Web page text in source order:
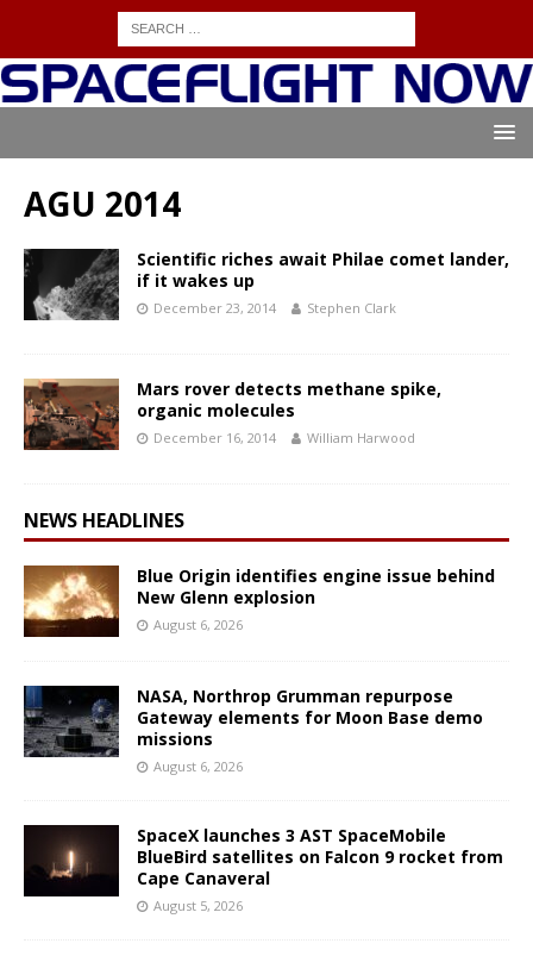
AGU 2014
Scientific riches await Philae comet lander,
if it wakes up
December 23, 2014 Stephen Clark
Mars rover detects methane spike,
organic molecules
December 16, 2014 William Harwood
NEWS HEADLINES
Blue Origin identifies engine issue behind
New Glenn explosion
August 6, 2026
NASA, Northrop Grumman repurpose
Gateway elements for Moon Base demo
missions
August 6, 2026
SpaceX launches 3 AST SpaceMobile
BlueBird satellites on Falcon 9 rocket from
Cape Canaveral
August 5, 2026